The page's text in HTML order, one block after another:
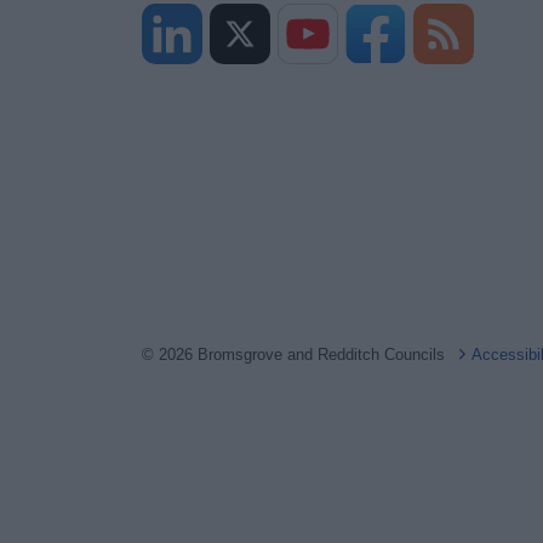
© 2026 Bromsgrove and Redditch Councils